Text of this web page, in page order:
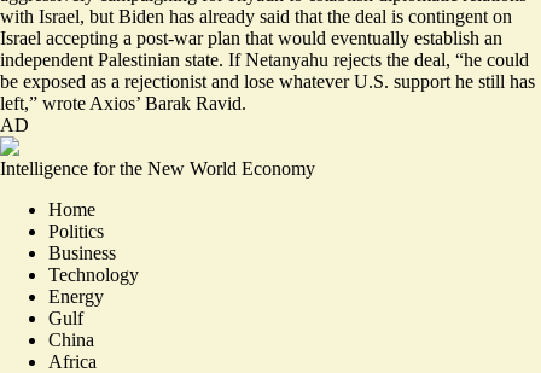
with Israel, but Biden has already said that the deal is contingent on
Israel accepting a post-war plan that would eventually establish an
independent Palestinian state. If Netanyahu rejects the deal, “he could
be exposed as a rejectionist and lose whatever U.S. support he still has
left,” wrote Axios’ Barak Ravid.
AD
Intelligence for the New World Economy
Home
Politics
Business
Technology
Energy
Gulf
China
Africa